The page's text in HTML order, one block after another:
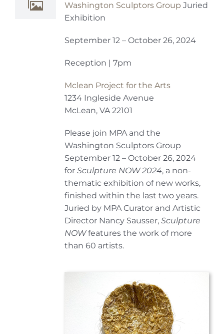
Washington Sculptors Group Juried
Exhibition
September 12 – October 26, 2024
Reception | 7pm
Mclean Project for the Arts
1234 Ingleside Avenue
McLean, VA 22101
Please join MPA and the
Washington Sculptors Group
September 12 – October 26, 2024
for Sculpture NOW 2024, a non-
thematic exhibition of new works,
finished within the last two years.
Juried by MPA Curator and Artistic
Director Nancy Sausser, Sculpture
NOWfeatures the work of more
than 60 artists.